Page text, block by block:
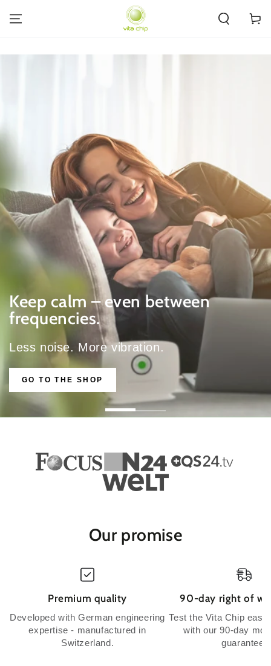
CONTENT
Cart
Keep calm – even between
frequencies.
Less noise. More vibration.
GO TO THE SHOP
Our promise
Premium quality
Developed with German engineering
expertise - manufactured in
Switzerland.
90-day right of
Test the Vita Chip
with our 90-day
guarantee.